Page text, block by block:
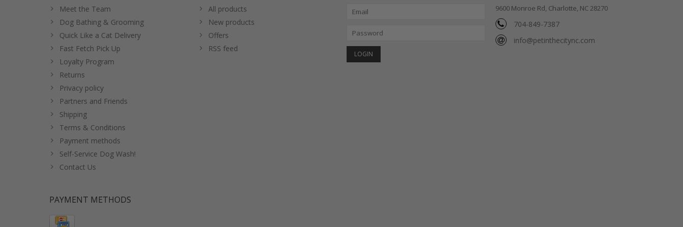
Meet the Team
Dog Bathing & Grooming
Quick Like a Cat Delivery
Fast Fetch Pick Up
Loyalty Program
Returns
Privacy policy
Partners and Friends
Shipping
Terms & Conditions
Payment methods
Self-Service Dog Wash!
Contact Us
All products
New products
Offers
RSS feed
9600 Monroe Rd, Charlotte, NC 28270
704-849-7387
info@petinthecitync.com
PAYMENT METHODS